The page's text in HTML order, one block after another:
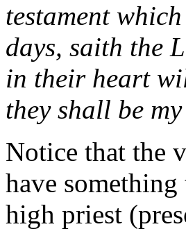
testament
days, saith the
in their heart
they shall be
Notice that the
have
high priest